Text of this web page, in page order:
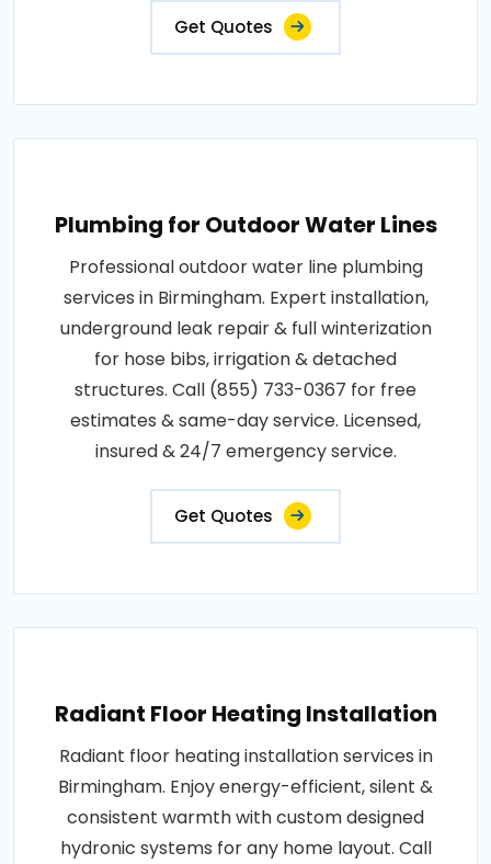
Get Quotes
Plumbing for Outdoor Water Lines
Professional outdoor water line plumbing
services in Birmingham. Expert installation,
underground leak repair & full winterization
for hose bibs, irrigation & detached
structures. Call (855) 733-0367 for free
estimates & same-day service. Licensed,
insured & 24/7 emergency service.
Get Quotes
Radiant Floor Heating Installation
Radiant floor heating installation services in
Birmingham. Enjoy energy-efficient, silent &
consistent warmth with custom designed
hydronic systems for any home layout. Call